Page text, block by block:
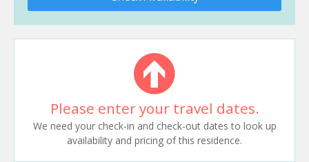
Please enter your travel dates.
We need your check-in and check-out dates to look up
availability and pricing of this residence.